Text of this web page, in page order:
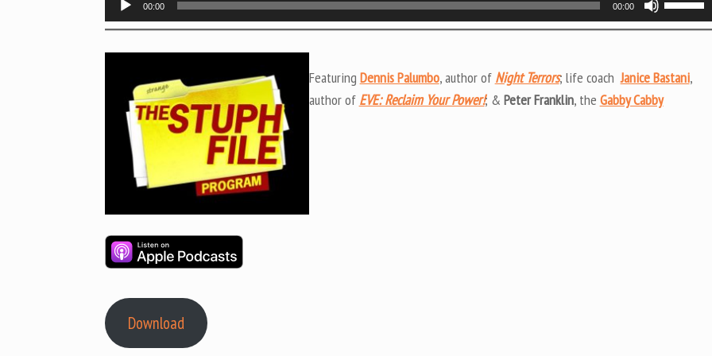
Player
00:00 00:00
Up/
to
increase
Featuring Dennis Palumbo, author of Night Terrors; life coach Janice Bastani,
author of EVE: Reclaim Your Power!; & Peter Franklin, the Gabby Cabby
Download